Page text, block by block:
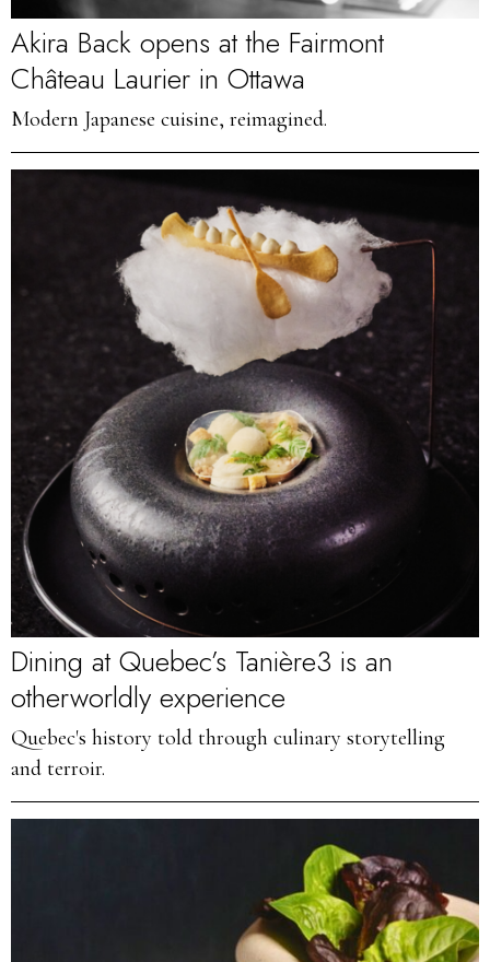
Akira Back opens at the Fairmont
Château Laurier in Ottawa
Modern Japanese cuisine, reimagined.
Dining at Quebec’s Tanière3 is an
otherworldly experience
Quebec's history told through culinary storytelling
and terroir.